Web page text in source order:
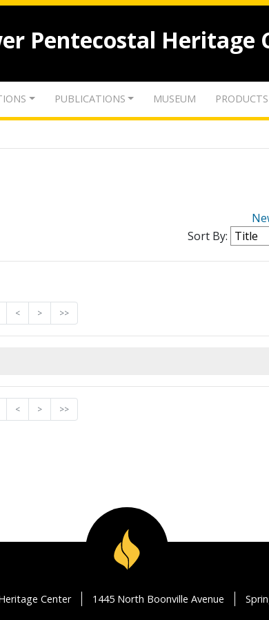
Pentecostal Heritage
PUBLICATIONS MUSEUM PRODUCTS
Sort By:
< > >>
< > >>
Center 1445 North Boonville Avenue